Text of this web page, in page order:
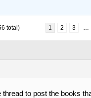
total) 1 2 3 …
thread to post the books